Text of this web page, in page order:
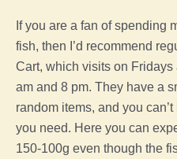
If you are a fan of spending
fish, then I’d recommend
Cart, which visits on
am and 8 pm. They have a
random items, and you
you need. Here you can
150-100g even though the